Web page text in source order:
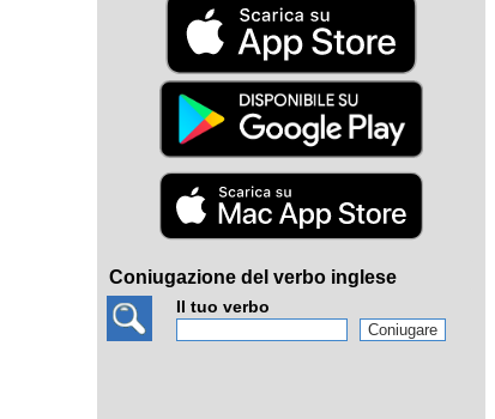
Coniugazione del verbo inglese
Il tuo verbo